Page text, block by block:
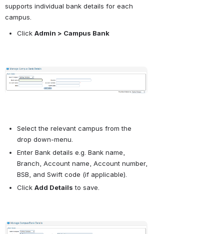
supports individual bank details for each
campus.
Click Admin > Campus Bank
Open
Select the relevant campus from the
drop down-menu.
Enter Bank details e.g. Bank name,
Branch, Account name, Account number,
BSB, and Swift code (if applicable).
Click Add Details to save.
Open